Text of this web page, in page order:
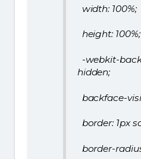
width: 100%;
height: 100%;
-webkit-
hidden;
backface-
border: 1px
border-